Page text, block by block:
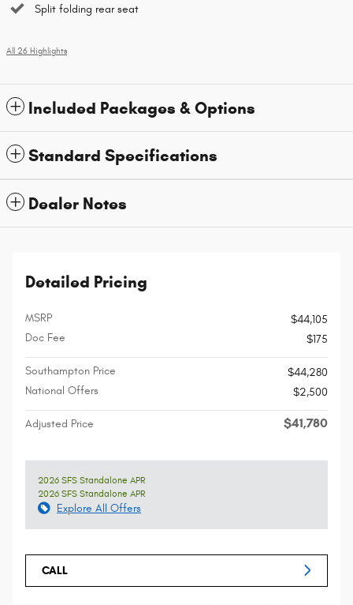
Split folding rear seat
All 26 Highlights
Included Packages & Options
Standard Specifications
Dealer Notes
Detailed Pricing
MSRP
$44,105
Doc Fee
$175
Southampton Price
$44,280
National Offers
$2,500
Adjusted Price $41,780
2026 SFS Standalone APR
2026 SFS Standalone APR
Explore All Offers
CALL